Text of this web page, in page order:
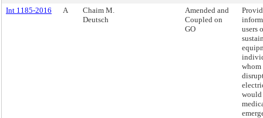
Int 1185-2016 A
Chaim M.
Deutsch
Amended and
Coupled on
GO
users
whom
would